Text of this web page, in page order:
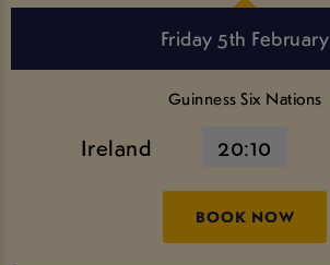
Friday 5th February
Guinness Six Nations
Ireland 20:10
BOOK NOW